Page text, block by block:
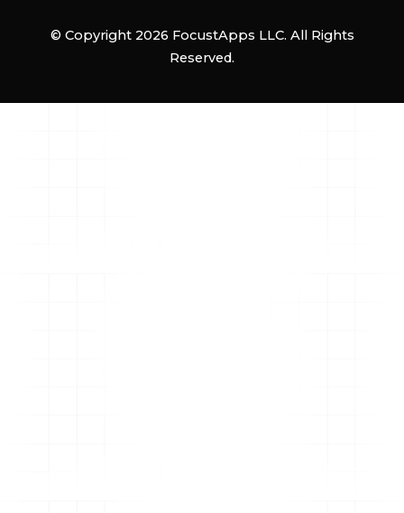
© Copyright 2026 FocustApps LLC. All Rights
Reserved.